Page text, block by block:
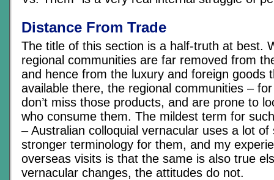
Distance From Trade
The title of this section is a half-truth at best.
regional communities are far removed from
and hence from the luxury and foreign goods
available there, the regional communities –
don’t miss those products, and are prone to
who consume them. The mildest term for
– Australian colloquial vernacular uses a lot of
stronger terminology for them, and my
overseas visits is that the same is also true
vernacular changes, the attitudes do not.